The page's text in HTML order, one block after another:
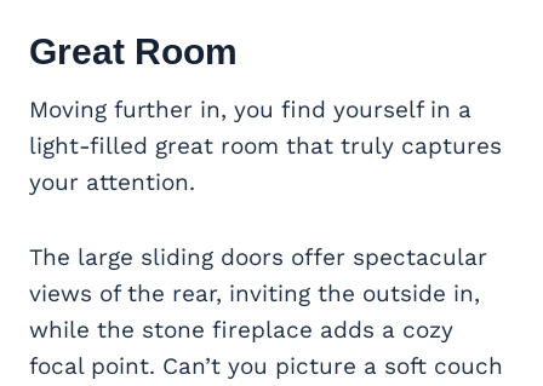
Great Room
Moving further in, you find yourself in a
light-filled great room that truly captures
your attention.
The large sliding doors offer spectacular
views of the rear, inviting the outside in,
while the stone fireplace adds a cozy
focal point. Can’t you picture a soft couch